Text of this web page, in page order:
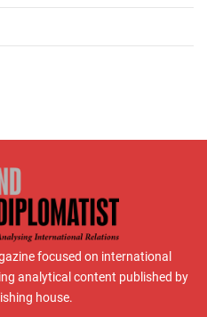
focused on international
analytical content published by
house.